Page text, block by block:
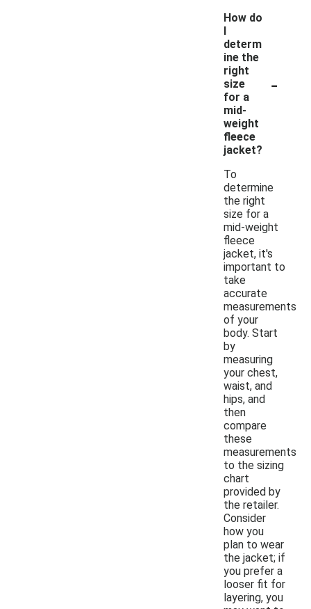
How do
I
determ
ine the
right
size
for a
mid-
weight
fleece
jacket?
-
To
determine
the right
size for a
mid-weight
fleece
jacket, it's
important to
take
accurate
measurements
of your
body. Start
by
measuring
your chest,
waist, and
hips, and
then
compare
these
measurements
to the sizing
chart
provided by
the retailer.
Consider
how you
plan to wear
the jacket; if
you prefer a
looser fit for
layering, you